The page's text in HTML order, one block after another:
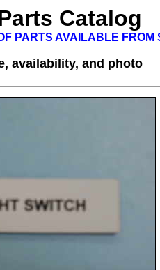
Catalog
PARTS AVAILABLE FROM
availability, and photo